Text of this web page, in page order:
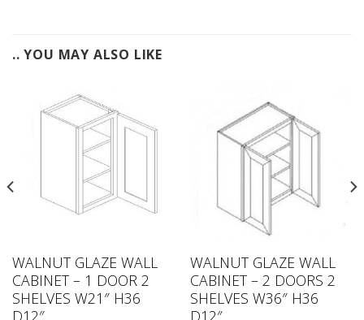
.. YOU MAY ALSO LIKE
WALNUT GLAZE WALL
CABINET – 1 DOOR 2
SHELVES W21″ H36
D12″
WALNUT GLAZE WALL
CABINET – 2 DOORS 2
SHELVES W36″ H36
D12″